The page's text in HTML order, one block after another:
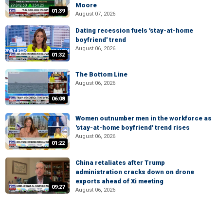
01:39
Moore
August 07, 2026
01:32
Dating recession fuels 'stay-at-home
boyfriend' trend
August 06, 2026
06:08
The Bottom Line
August 06, 2026
01:22
Women outnumber men in the workforce as
'stay-at-home boyfriend' trend rises
August 06, 2026
09:27
China retaliates after Trump
administration cracks down on drone
exports ahead of Xi meeting
August 06, 2026